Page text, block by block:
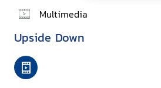
Multimedia
Upside Down